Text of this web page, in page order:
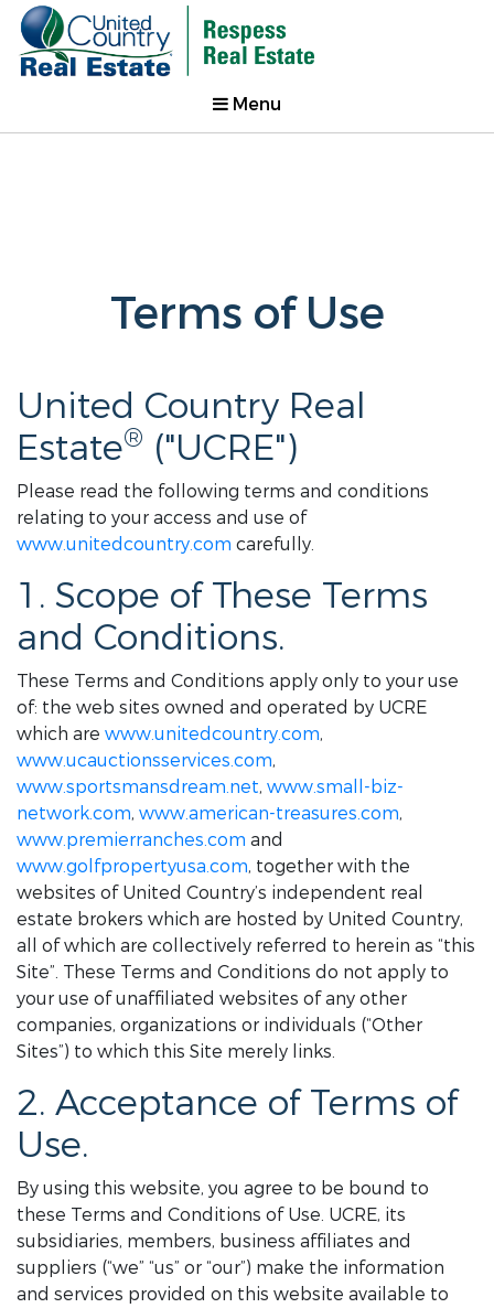
Menu
Terms of Use
United Country Real
Estate® ("UCRE")
Please read the following terms and conditions
relating to your access and use of
www.unitedcountry.com carefully.
1. Scope of These Terms
and Conditions.
These Terms and Conditions apply only to your use
of: the web sites owned and operated by UCRE
which are www.unitedcountry.com,
www.ucauctionsservices.com,
www.sportsmansdream.net, www.small-biz-
network.com, www.american-treasures.com,
www.premierranches.com and
www.golfpropertyusa.com, together with the
websites of United Country’s independent real
estate brokers which are hosted by United Country,
all of which are collectively referred to herein as “this
Site”. These Terms and Conditions do not apply to
your use of unaffiliated websites of any other
companies, organizations or individuals (“Other
Sites”) to which this Site merely links.
2. Acceptance of Terms of
Use.
By using this website, you agree to be bound to
these Terms and Conditions of Use. UCRE, its
subsidiaries, members, business affiliates and
suppliers (“we” “us” or “our”) make the information
and services provided on this website available to